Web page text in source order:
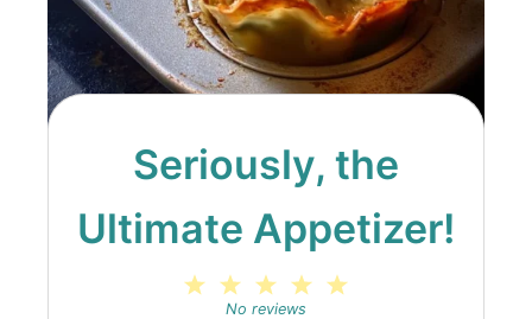
Seriously, the
Ultimate Appetizer!
4
3
Stars
2
Stars
Star
No reviews